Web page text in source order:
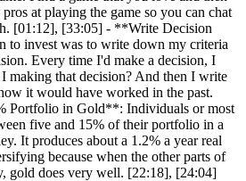
at playing the game so you can chat
[01:12], [33:05] - **Write Decision
to invest was to write down my criteria
Every time I'd make a decision, I
making that decision? And then I write
it would have worked in the past.
Portfolio in Gold**: Individuals or most
five and 15% of their portfolio in a
It produces about a 1.2% a year real
because when the other parts of
gold does very well. [22:18], [24:04]